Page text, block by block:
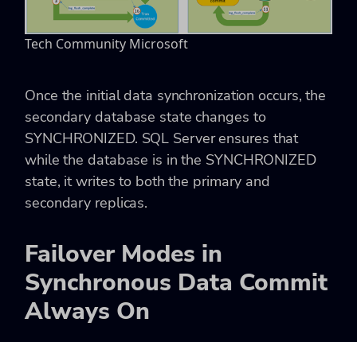
Tech Community Microsoft
Once the initial data synchronization occurs, the
secondary database state changes to
SYNCHRONIZED. SQL Server ensures that
while the database is in the SYNCHRONIZED
state, it writes to both the primary and
secondary replicas.
Failover Modes in
Synchronous Data Commit
Always On